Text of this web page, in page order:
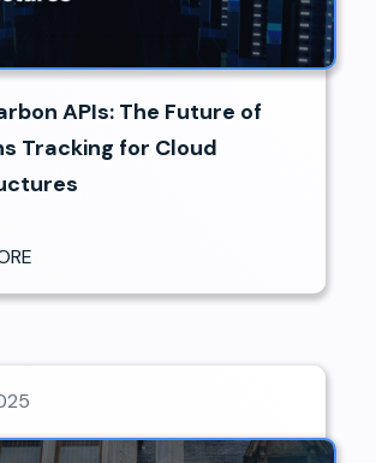
APIs: The Future of
Tracking for Cloud